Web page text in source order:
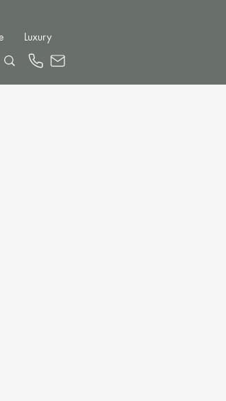
Luxury